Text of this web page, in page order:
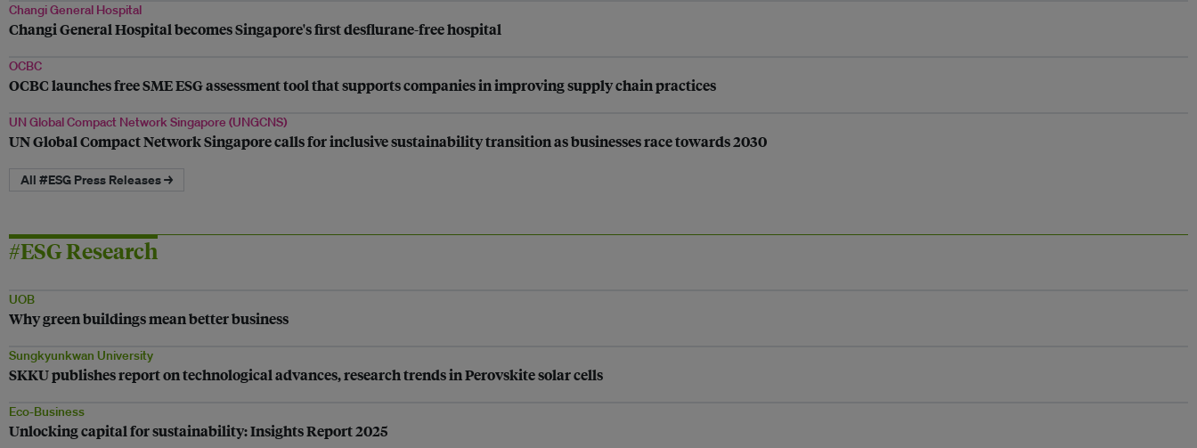
Changi General Hospital
Changi General Hospital becomes Singapore's first desflurane-free hospital
OCBC
OCBC launches free SME ESG assessment tool that supports companies in improving supply chain practices
UN Global Compact Network Singapore (UNGCNS)
UN Global Compact Network Singapore calls for inclusive sustainability transition as businesses race towards 2030
All #ESG Press Releases →
#ESG Research
UOB
Why green buildings mean better business
Sungkyunkwan University
SKKU publishes report on technological advances, research trends in Perovskite solar cells
Eco-Business
Unlocking capital for sustainability: Insights Report 2025